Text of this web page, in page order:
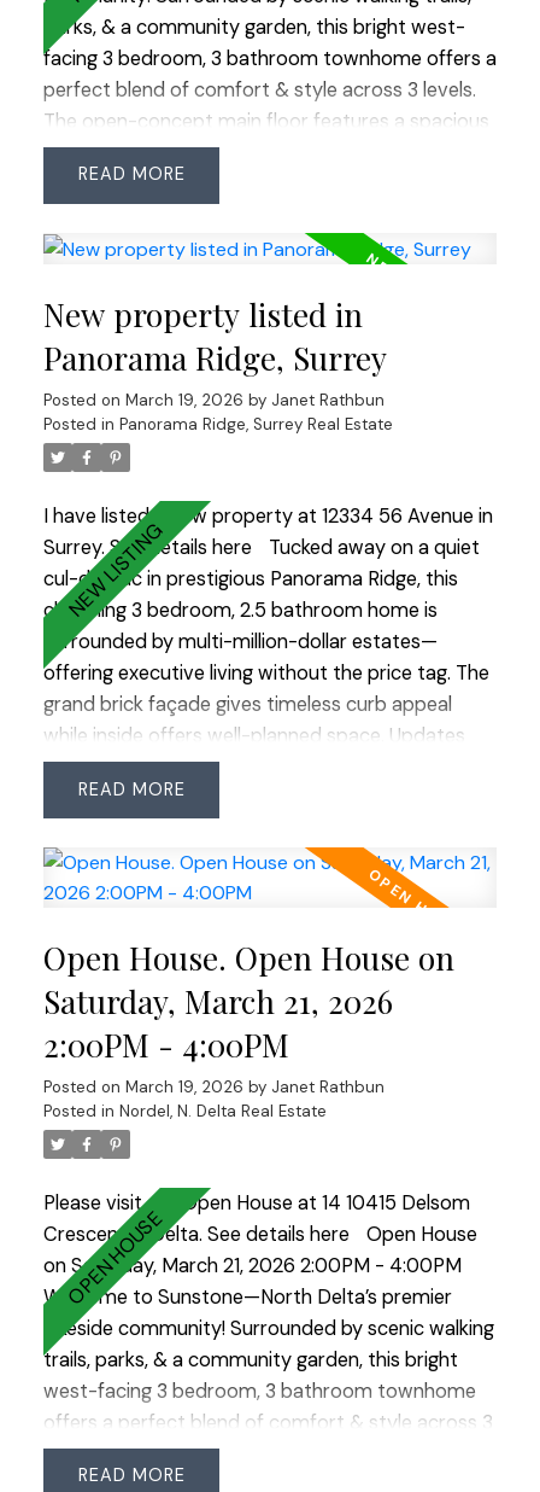
parks, & a community garden, this bright west-
facing 3 bedroom, 3 bathroom townhome offers a
perfect blend of comfort & style across 3 levels.
The open-concept main floor features a spacious
kitchen w/ a large island situated between the
dining & family rooms—ideal for entertaining. Enjoy
deck, or relax in the private fenced yard. Upstairs
suite with a walk-in closet & luxurious 5-piece
ensuite. Updates include new flooring, interior
paint, painted kitchen cabinets, light fixtures, hot
water tank, & lower deck. Enjoy 12,000 sq. ft. of
resort-style amenities at the Sunstone Club!
READ
New property listed in
Panorama Ridge, Surrey
Posted on March 19, 2026 by Janet Rathbun
Posted in Panorama Ridge, Surrey Real Estate
I have listed a new property at 12334 56 Avenue in
Surrey.See details here
Tucked away on a quiet
cul-de-sac in prestigious Panorama Ridge, this
charming 3 bedroom, 2.5 bathroom home is
surrounded by multi-million-dollar estates—
offering executive living without the price tag. The
grand brick façade gives timeless curb appeal
while inside offers well-planned space. Updates
include roof (2018, 25-yr shingles), Low-E windows
(2007), renovated main bath (2023) & ensuite
heating system—an advanced Norwegian design
that provides gentle, even warmth without drafts
the private backyard with pond, water feature and
irrigation plus an insulated, wired room off the
patio—ideal office, studio or hobby space. OPEN
HOUSE SAT MARCH 21 2:00-4:00
READ
Open House. Open House on
Saturday, March 21, 2026
2:00PM - 4:00PM
Posted on March 19, 2026 by Janet Rathbun
Posted in Nordel, N. Delta Real Estate
Please visit our Open House at 14 10415 Delsom
Crescent in Delta. See details here
Open House
on Saturday, March 21, 2026 2:00PM - 4:00PM
Welcome to Sunstone—North Delta’s premier
lakeside community! Surrounded by scenic walking
trails, parks, & a community garden, this bright
west-facing 3 bedroom, 3 bathroom townhome
offers a perfect blend of comfort & style across 3
levels. The open-concept main floor features a
spacious kitchen w/ a large island situated
READ